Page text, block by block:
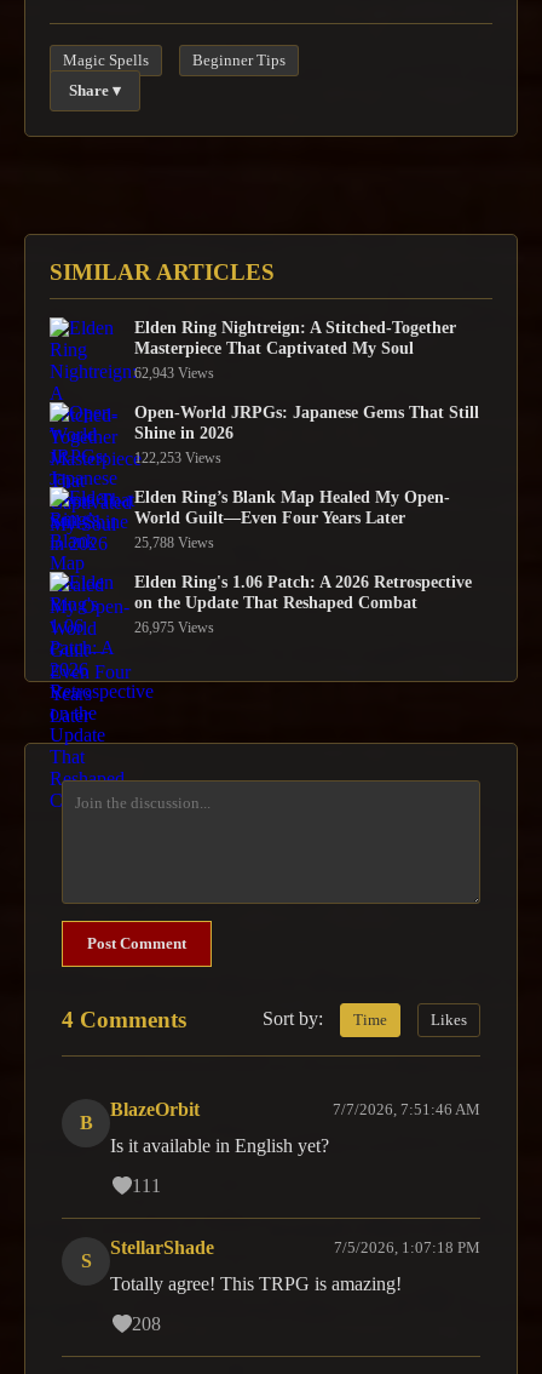
Magic Spells Beginner Tips
Share ▾
SIMILAR ARTICLES
Elden Ring Nightreign: A Stitched-Together
Masterpiece That Captivated My Soul
62,943 Views
Open-World JRPGs: Japanese Gems That Still
Shine in 2026
122,253 Views
Elden Ring’s Blank Map Healed My Open-
World Guilt—Even Four Years Later
25,788 Views
Elden Ring's 1.06 Patch: A 2026 Retrospective
on the Update That Reshaped Combat
26,975 Views
Post Comment
4 Comments Sort by: Time Likes
B
BlazeOrbit 7/7/2026, 7:51:46 AM
Is it available in English yet?
111
S
StellarShade 7/5/2026, 1:07:18 PM
Totally agree! This TRPG is amazing!
208